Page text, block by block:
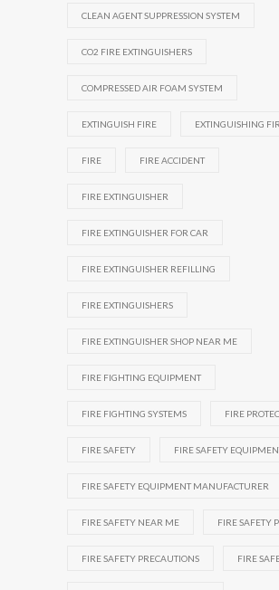
CLEAN AGENT SUPPRESSION SYSTEM
CO2 FIRE EXTINGUISHERS
COMPRESSED AIR FOAM SYSTEM
EXTINGUISH FIRE EXTINGUISHING
FIRE FIRE ACCIDENT
FIRE EXTINGUISHER
FIRE EXTINGUISHER FOR CAR
FIRE EXTINGUISHER REFILLING
FIRE EXTINGUISHERS
FIRE EXTINGUISHER SHOP NEAR ME
FIRE FIGHTING EQUIPMENT
FIRE FIGHTING SYSTEMS FIRE
FIRE SAFETY FIRE SAFETY
FIRE SAFETY EQUIPMENT MANUFACTURER
FIRE SAFETY NEAR ME FIRE SAFETY
FIRE SAFETY PRECAUTIONS FIRE